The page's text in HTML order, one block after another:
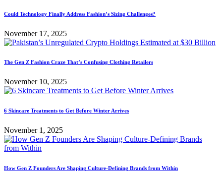
Could Technology Finally Address Fashion’s Sizing Challenges?
November 17, 2025
The Gen Z Fashion Craze That’s Confusing Clothing Retailers
November 10, 2025
6 Skincare Treatments to Get Before Winter Arrives
November 1, 2025
How Gen Z Founders Are Shaping Culture-Defining Brands from Within